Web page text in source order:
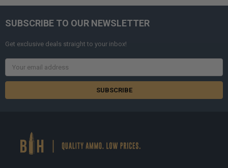
SUBSCRIBE TO OUR NEWSLETTER
Get exclusive deals straight to your inbox!
Email
Address